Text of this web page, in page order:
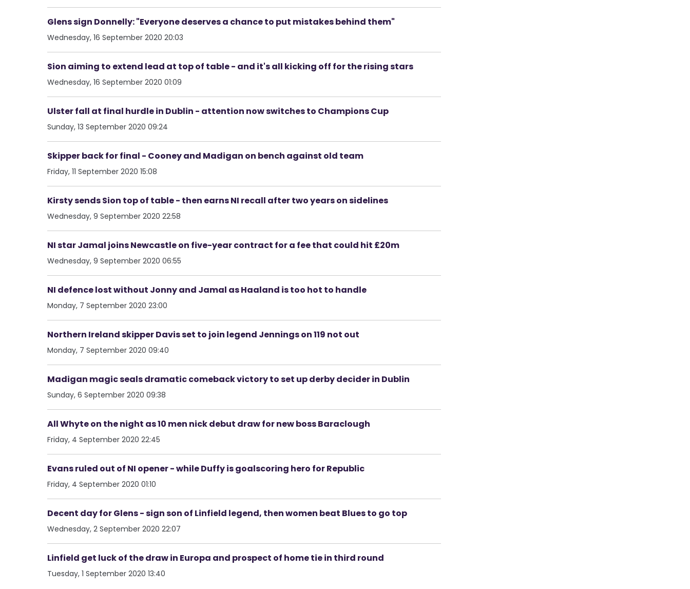
Glens sign Donnelly: "Everyone deserves a chance to put mistakes behind them"
Wednesday, 16 September 2020 20:03
Sion aiming to extend lead at top of table - and it's all kicking off for the rising stars
Wednesday, 16 September 2020 01:09
Ulster fall at final hurdle in Dublin - attention now switches to Champions Cup
Sunday, 13 September 2020 09:24
Skipper back for final - Cooney and Madigan on bench against old team
Friday, 11 September 2020 15:08
Kirsty sends Sion top of table - then earns NI recall after two years on sidelines
Wednesday, 9 September 2020 22:58
NI star Jamal joins Newcastle on five-year contract for a fee that could hit £20m
Wednesday, 9 September 2020 06:55
NI defence lost without Jonny and Jamal as Haaland is too hot to handle
Monday, 7 September 2020 23:00
Northern Ireland skipper Davis set to join legend Jennings on 119 not out
Monday, 7 September 2020 09:40
Madigan magic seals dramatic comeback victory to set up derby decider in Dublin
Sunday, 6 September 2020 09:38
All Whyte on the night as 10 men nick debut draw for new boss Baraclough
Friday, 4 September 2020 22:45
Evans ruled out of NI opener - while Duffy is goalscoring hero for Republic
Friday, 4 September 2020 01:10
Decent day for Glens - sign son of Linfield legend, then women beat Blues to go top
Wednesday, 2 September 2020 22:07
Linfield get luck of the draw in Europa and prospect of home tie in third round
Tuesday, 1 September 2020 13:40